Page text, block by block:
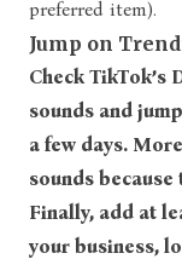
preferred item).
Jump on
Check
sounds and
a few days.
sounds
Finally, add at
your business,